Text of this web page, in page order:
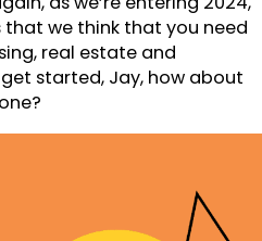
we think that you need
real estate and
started, Jay, how about